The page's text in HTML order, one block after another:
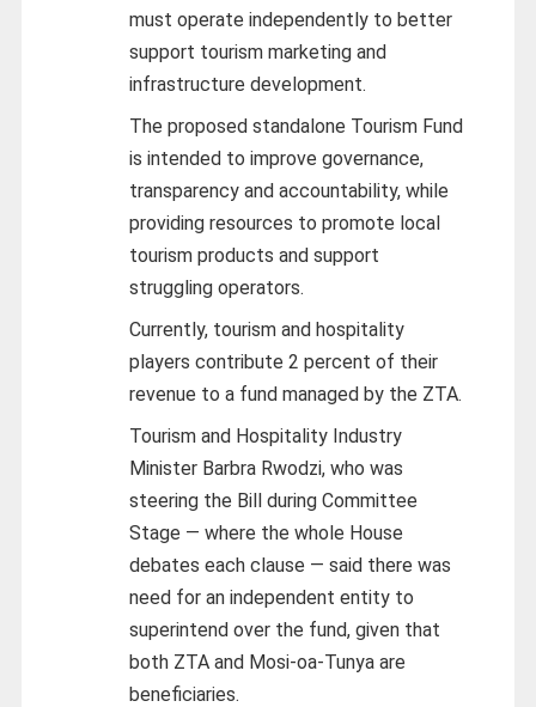
must operate independently to better
support tourism marketing and
infrastructure development.
The proposed standalone Tourism Fund
is intended to improve governance,
transparency and accountability, while
providing resources to promote local
tourism products and support
struggling operators.
Currently, tourism and hospitality
players contribute 2 percent of their
revenue to a fund managed by the ZTA.
Tourism and Hospitality Industry
Minister Barbra Rwodzi, who was
steering the Bill during Committee
Stage — where the whole House
debates each clause — said there was
need for an independent entity to
superintend over the fund, given that
both ZTA and Mosi‑oa‑Tunya are
beneficiaries.